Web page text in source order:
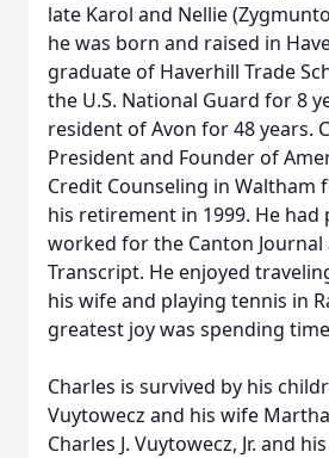
late Karol and Nellie
he was born and raised in
graduate of Haverhill Trade
the U.S. National Guard for 8
resident of Avon for 48 years.
President and Founder of
Credit Counseling in Waltham
his retirement in 1999. He had
worked for the Canton
Transcript. He enjoyed
his wife and playing tennis in
greatest joy was spending
Charles is survived by his
Vuytowecz and his wife
Charles J. Vuytowecz, Jr. and